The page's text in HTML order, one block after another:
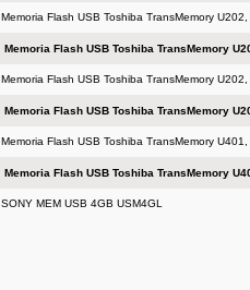
Memoria Flash USB Toshiba TransMemory
Memoria Flash USB Toshiba TransMemory
Memoria Flash USB Toshiba TransMemory
Memoria Flash USB Toshiba TransMemory
Memoria Flash USB Toshiba TransMemory
Memoria Flash USB Toshiba TransMemory
SONY MEM USB 4GB USM4GL